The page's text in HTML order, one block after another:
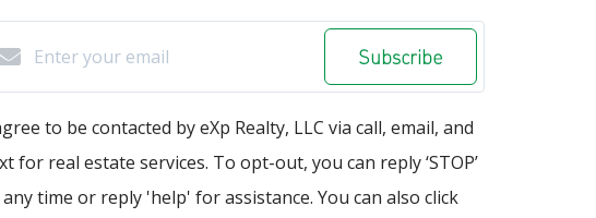
Subscribe
to be contacted by eXp Realty, LLC via call, email, and
for real estate services. To opt-out, you can reply ‘STOP’
time or reply 'help' for assistance. You can also click